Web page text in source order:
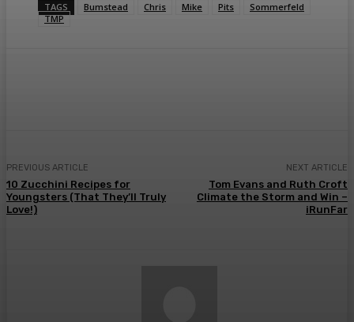
TAGS Bumstead Chris Mike Pits
Sommerfeld
TMP
PREVIOUS ARTICLE
10 Zucchini Recipes for
Youngsters (That They’ll Truly
Love!)
NEXT ARTICLE
Tom Evans and Ruth Croft
Climate the Storm and Win –
iRunFar